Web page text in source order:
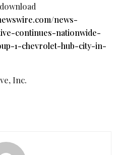
news-
continues-nationwide-
1-chevrolet-hub-city-in-
Inc.